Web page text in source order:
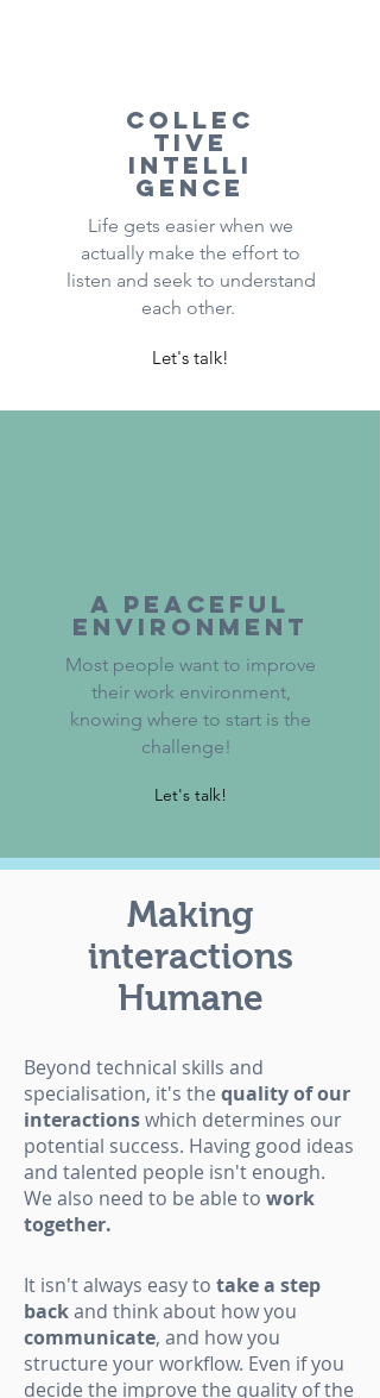
Collec
tive
intelli
gence
Life gets easier when we
actually make the effort to
listen and seek to understand
each other.
Let's talk!
a peaceful
Environment
Most people want to improve
their work environment,
knowing where to start is the
challenge!
Let's talk!
Making
interactions
Humane
Beyond technical skills and
specialisation, it's the quality of our
interactionswhich determines our
potential success. Having good ideas
and talented people isn't enough.
We also need to be able to work
together.
It isn't always easy to take a step
backand think about how you
communicate, and how you
structure your workflow. Even if you
decide the improve the quality of the